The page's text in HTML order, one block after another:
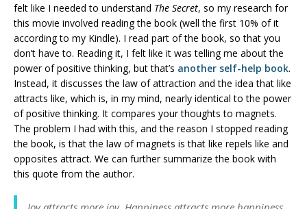
felt like I needed to understand The Secret, so my research for
this movie involved reading the book (well the first 10% of it
according to my Kindle). I read part of the book, so that you
don’t have to. Reading it, I felt like it was telling me about the
power of positive thinking, but that’s another self-help book.
Instead, it discusses the law of attraction and the idea that like
attracts like, which is, in my mind, nearly identical to the power
of positive thinking. It compares your thoughts to magnets.
The problem I had with this, and the reason I stopped reading
the book, is that the law of magnets is that like repels like and
opposites attract. We can further summarize the book with
this quote from the author.